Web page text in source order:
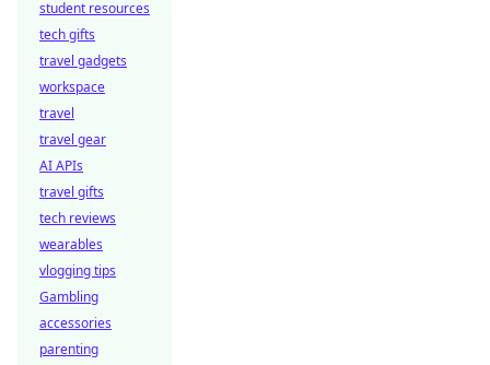
student resources
tech gifts
travel gadgets
workspace
travel
travel gear
AI APIs
travel gifts
tech reviews
wearables
vlogging tips
Gambling
accessories
parenting